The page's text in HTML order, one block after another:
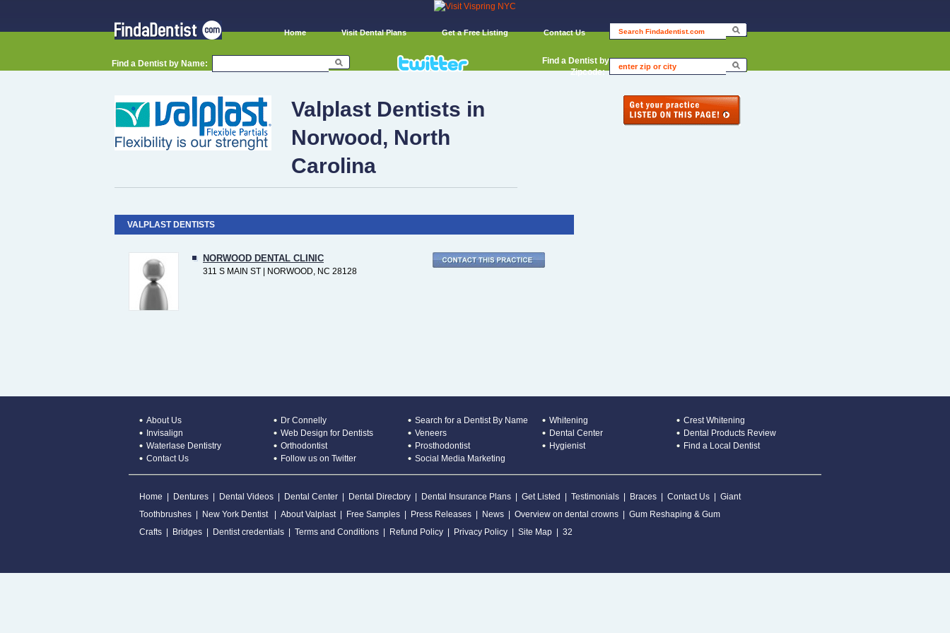
Home Visit Dental Plans Get a Free Listing Contact Us
Find a Dentist by Name:
Find a Dentist by
Zipcode:
Valplast Dentists in
Norwood, North
Carolina
VALPLAST DENTISTS
NORWOOD DENTAL CLINIC
311 S MAIN ST | NORWOOD, NC 28128
About Us Dr Connelly Search for a Dentist By Name Whitening
Crest Whitening
Invisalign
Web Design for Dentists Veneers Dental Center
Dental Products Review
Waterlase Dentistry
Orthodontist Prosthodontist Hygienist
Find a Local Dentist
Contact Us
Follow us on Twitter Social Media Marketing
Home Dentures Dental Videos Dental Center Dental Directory Dental Insurance Plans Get Listed Testimonials Braces Contact Us
Giant
Toothbrushes
New York Dentist About Valplast| Free Samples Press Releases News Overview on dental crowns
Gum Reshaping & Gum
Crafts
Bridges Dentist credentials Terms and Conditions Refund Policy Privacy Policy Site Map 32